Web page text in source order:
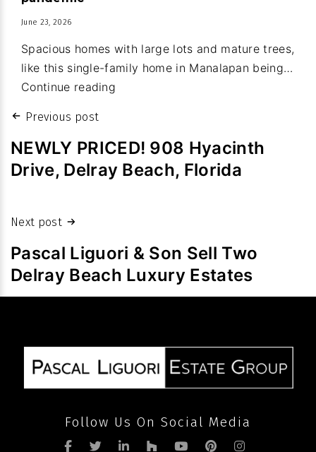
town
budget
June 23, 2026
Spacious homes with large lots and mature trees,
like this single-family home in Manalapan being…
Continue reading
sales
fetch
high
in
volume
after
PostPrevious post
NEWLY PRICED! 908 Hyacinth
Drive, Delray Beach, Florida
Next post
Pascal Liguori & Son Sell Two
Delray Beach Luxury Estates
Follow Us On Social Media